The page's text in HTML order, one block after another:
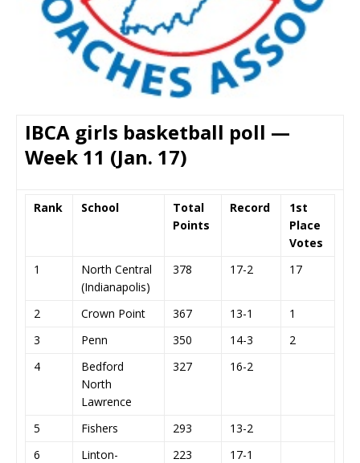
IBCA girls basketball poll —
Week 11 (Jan. 17)
Rank School
Total
Points
Record
1st
Place
Votes
1
North Central
(Indianapolis)
378 17-2 17
2 Crown Point 367 13-1
1
3
Penn 350 14-3
2
4
Bedford
North
Lawrence
327 16-2
5 Fishers 293
13-2
6
Linton-
223 17-1